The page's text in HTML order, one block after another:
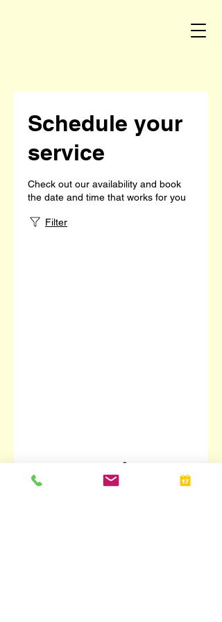
Schedule your
service
Check out our availability and book
the date and time that works for you
Filter